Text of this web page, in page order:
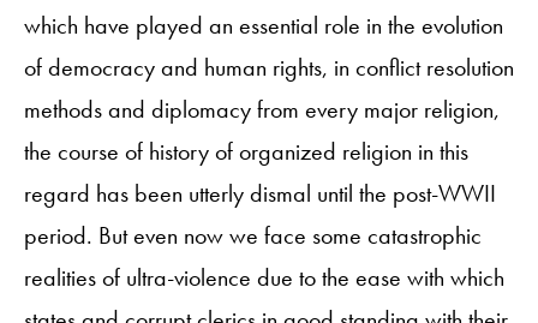
which have played an essential role in the evolution
of democracy and human rights, in conflict resolution
methods and diplomacy from every major religion,
the course of history of organized religion in this
regard has been utterly dismal until the post-WWII
period. But even now we face some catastrophic
realities of ultra-violence due to the ease with which